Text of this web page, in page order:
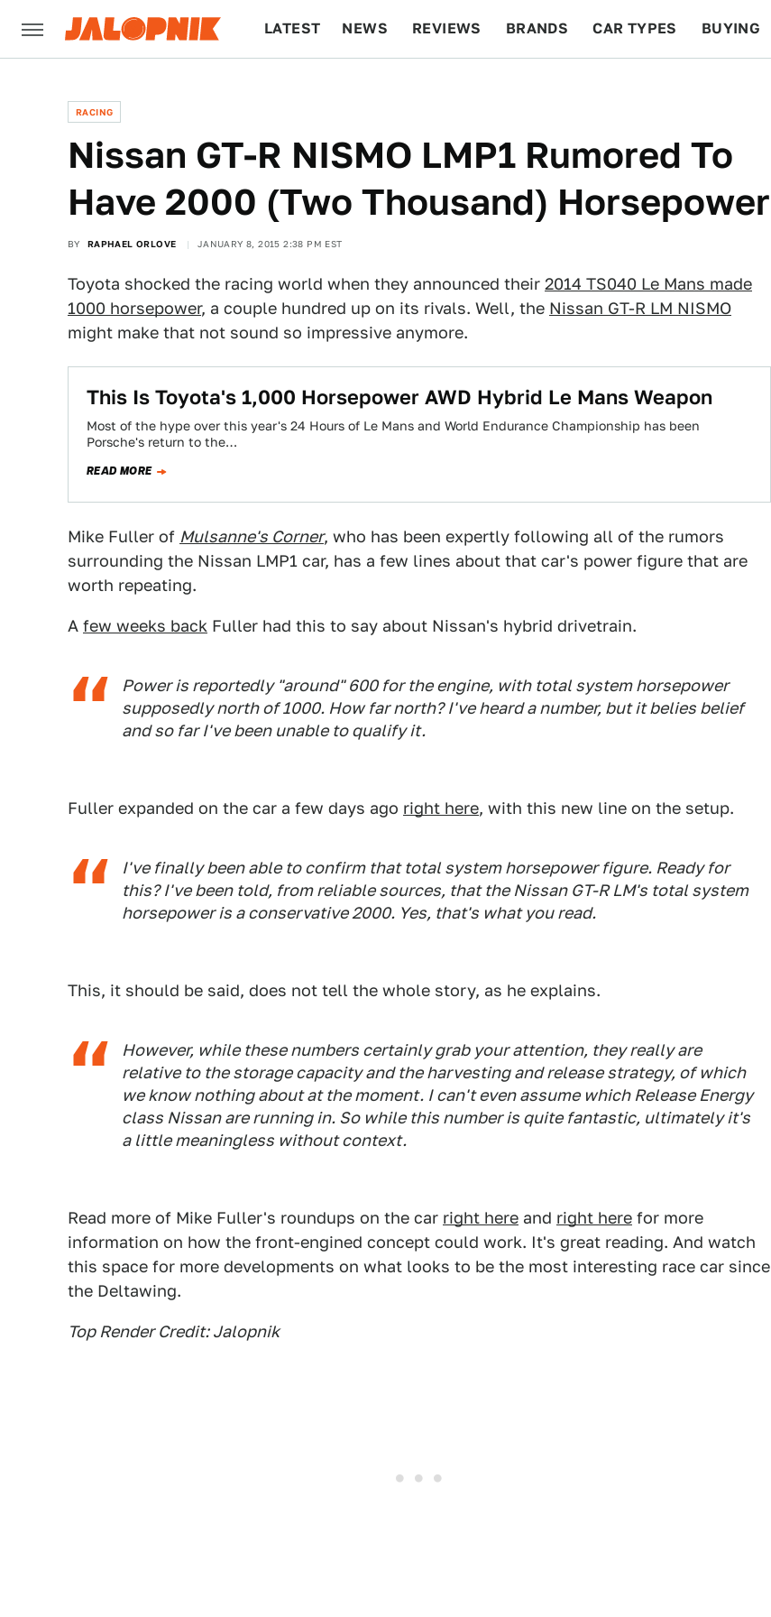
LATEST NEWS REVIEWS BRANDS CAR TYPES BUYING
RACING
Nissan GT-R NISMO LMP1 Rumored To
Have 2000 (Two Thousand) Horsepower
BY RAPHAEL ORLOVE JANUARY 8, 2015 2:38 PM EST
Toyota shocked the racing world when they announced their 2014 TS040 Le Mans made
1000 horsepower, a couple hundred up on its rivals. Well, the Nissan GT-R LM NISMO
might make that not sound so impressive anymore.
This Is Toyota's 1,000 Horsepower AWD Hybrid Le Mans Weapon
Most of the hype over this year's 24 Hours of Le Mans and World Endurance Championship has been
Porsche's return to the…
READ MORE
Mike Fuller of Mulsanne's Corner, who has been expertly following all of the rumors
surrounding the Nissan LMP1 car, has a few lines about that car's power figure that are
worth repeating.
A few weeks back Fuller had this to say about Nissan's hybrid drivetrain.
Power is reportedly "around" 600 for the engine, with total system horsepower
supposedly north of 1000. How far north? I've heard a number, but it belies belief
and so far I've been unable to qualify it.
Fuller expanded on the car a few days ago right here, with this new line on the setup.
I've finally been able to confirm that total system horsepower figure. Ready for
this? I've been told, from reliable sources, that the Nissan GT-R LM's total system
horsepower is a conservative 2000. Yes, that's what you read.
This, it should be said, does not tell the whole story, as he explains.
However, while these numbers certainly grab your attention, they really are
relative to the storage capacity and the harvesting and release strategy, of which
we know nothing about at the moment. I can't even assume which Release Energy
class Nissan are running in. So while this number is quite fantastic, ultimately it's
a little meaningless without context.
Read more of Mike Fuller's roundups on the car right here and right here for more
information on how the front-engined concept could work. It's great reading. And watch
this space for more developments on what looks to be the most interesting race car since
the Deltawing.
Top Render Credit: Jalopnik